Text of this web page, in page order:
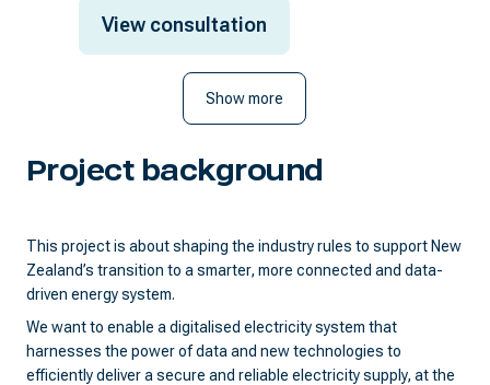
View consultation
Show more
Project background
This project is about shaping the industry rules to support New
Zealand’s transition to a smarter, more connected and data-
driven energy system.
We want to enable a digitalised electricity system that
harnesses the power of data and new technologies to
efficiently deliver a secure and reliable electricity supply, at the